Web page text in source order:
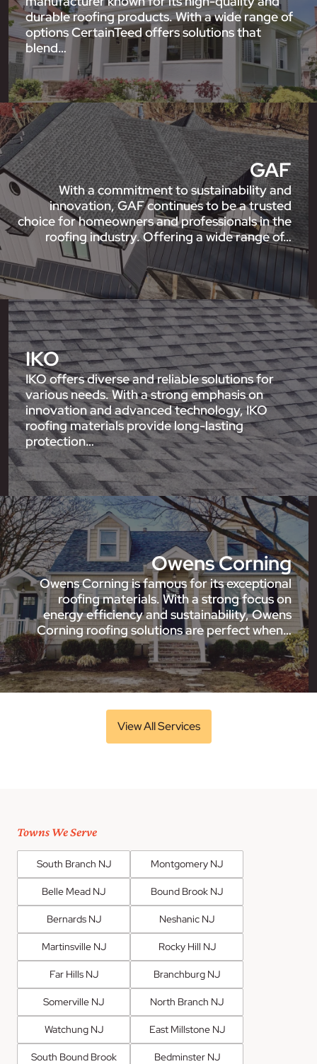
durable roofing products. With a wide range of
options CertainTeed offers solutions that
blend…
GAF
With a commitment to sustainability and
innovation, GAF continues to be a trusted
choice for homeowners and professionals in the
roofing industry. Offering a wide range of…
IKO
IKO offers diverse and reliable solutions for
various needs. With a strong emphasis on
innovation and advanced technology, IKO
roofing materials provide long-lasting
protection…
Owens Corning
Owens Corning is famous for its exceptional
roofing materials. With a strong focus on
energy efficiency and sustainability, Owens
Corning roofing solutions are perfect when…
View All Services
Towns We Serve
South Branch NJ Montgomery NJ
Belle Mead NJ Bound Brook NJ
Bernards NJ Neshanic NJ
Martinsville NJ Rocky Hill NJ
Far Hills NJ Branchburg NJ
Somerville NJ North Branch NJ
Watchung NJ East Millstone NJ
South Bound Brook
Bedminster NJ